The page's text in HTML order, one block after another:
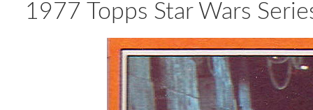
1977 Topps Star Wars